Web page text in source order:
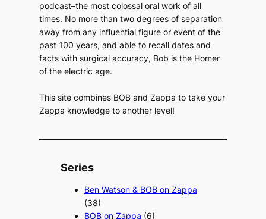
podcast–the most colossal oral work of all
times. No more than two degrees of separation
away from any influential figure or event of the
past 100 years, and able to recall dates and
facts with surgical accuracy, Bob is the Homer
of the electric age.
This site combines BOB and Zappa to take your
Zappa knowledge to another level!
Series
Ben Watson & BOB on Zappa
(38)
BOB on Zappa (6)